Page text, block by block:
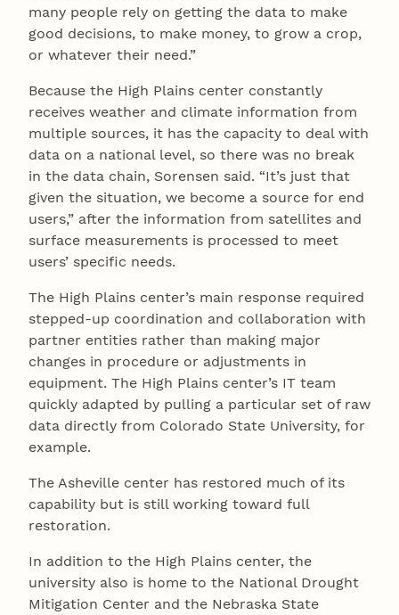
many people rely on getting the data to make
good decisions, to make money, to grow a crop,
or whatever their need.”
Because the High Plains center constantly
receives weather and climate information from
multiple sources, it has the capacity to deal with
data on a national level, so there was no break
in the data chain, Sorensen said. “It’s just that
given the situation, we become a source for end
users,” after the information from satellites and
surface measurements is processed to meet
users’ specific needs.
The High Plains center’s main response required
stepped-up coordination and collaboration with
partner entities rather than making major
changes in procedure or adjustments in
equipment. The High Plains center’s IT team
quickly adapted by pulling a particular set of raw
data directly from Colorado State University, for
example.
The Asheville center has restored much of its
capability but is still working toward full
restoration.
In addition to the High Plains center, the
university also is home to the National Drought
Mitigation Center and the Nebraska State